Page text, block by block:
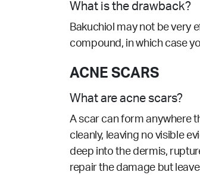
What is the drawback?
Bakuchiol may not be very
compound, in which case
ACNE SCARS
What are acne scars?
A scar can form anywhere
cleanly, leaving no visible
deep into the dermis,
repair the damage but